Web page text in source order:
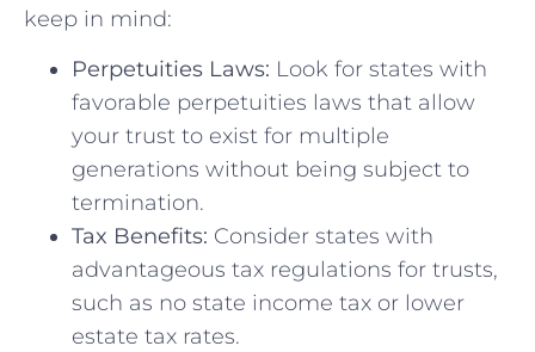
‍keep in mind:
Perpetuities Laws: Look for states with
favorable​ perpetuities laws that allow
⁢your trust to exist for multiple
generations without being subject to
termination.
Tax Benefits: Consider ​states with
advantageous tax regulations for ⁣trusts,
such ⁣as no state income tax⁣ or lower
estate tax ‍rates.